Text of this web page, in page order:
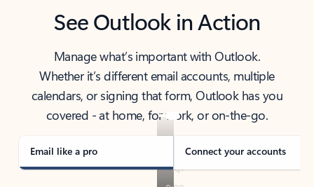
See Outlook in Action
Manage what’s important with Outlook.
Whether it’s different email accounts, multiple
calendars, or signing that form, Outlook has you
covered - at home, for work, or on-the-go.
Email like a pro Connect your accounts